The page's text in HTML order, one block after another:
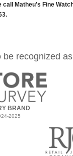
Matheu's Fine
be recognized as
BRAND
2025